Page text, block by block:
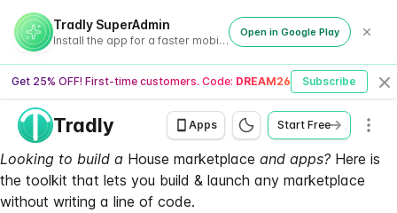
Tradly SuperAdmin
Install the app for a faster mobile experience
Open in Google Play
Get 25% OFF! First-time customers. Code: DREAM26 Subscribe
Tradly Apps Start Free
Looking to build a House marketplace and apps? Here is
the toolkit that lets you build & launch any marketplace
without writing a line of code.